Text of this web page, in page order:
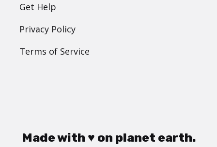
Get Help
Privacy Policy
Terms of Service
Made with ♥ on planet earth.